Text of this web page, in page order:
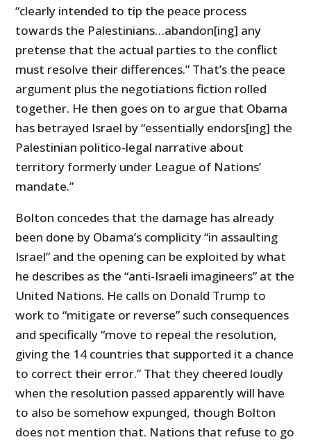
“clearly intended to tip the peace process
towards the Palestinians…abandon[ing] any
pretense that the actual parties to the conflict
must resolve their differences.” That’s the peace
argument plus the negotiations fiction rolled
together. He then goes on to argue that Obama
has betrayed Israel by “essentially endors[ing] the
Palestinian politico-legal narrative about
territory formerly under League of Nations’
mandate.”
Bolton concedes that the damage has already
been done by Obama’s complicity “in assaulting
Israel” and the opening can be exploited by what
he describes as the “anti-Israeli imagineers” at the
United Nations. He calls on Donald Trump to
work to “mitigate or reverse” such consequences
and specifically “move to repeal the resolution,
giving the 14 countries that supported it a chance
to correct their error.” That they cheered loudly
when the resolution passed apparently will have
to also be somehow expunged, though Bolton
does not mention that. Nations that refuse to go